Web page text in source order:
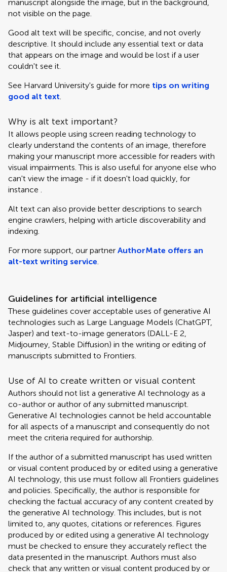
manuscript alongside the image, but in the background,
not visible on the page.
Good alt text will be specific, concise, and not overly
descriptive. It should include any essential text or data
that appears on the image and would be lost if a user
couldn't see it.
See Harvard University's guide for more tips on writing
good alt text.
Why is alt text important?
It allows people using screen reading technology to
clearly understand the contents of an image, therefore
making your manuscript more accessible for readers with
visual impairments. This is also useful for anyone else who
can't view the image - if it doesn't load quickly, for
instance .
Alt text can also provide better descriptions to search
engine crawlers, helping with article discoverability and
indexing.
For more support, our partner AuthorMate offers an
alt-text writing service.
Guidelines for artificial intelligence
These guidelines cover acceptable uses of generative AI
technologies such as Large Language Models (ChatGPT,
Jasper) and text-to-image generators (DALL-E 2,
Midjourney, Stable Diffusion) in the writing or editing of
manuscripts submitted to Frontiers.
Use of AI to create written or visual content
Authors should not list a generative AI technology as a
co-author or author of any submitted manuscript.
Generative AI technologies cannot be held accountable
for all aspects of a manuscript and consequently do not
meet the criteria required for authorship.
If the author of a submitted manuscript has used written
or visual content produced by or edited using a generative
AI technology, this use must follow all Frontiers guidelines
and policies. Specifically, the author is responsible for
checking the factual accuracy of any content created by
the generative AI technology. This includes, but is not
limited to, any quotes, citations or references. Figures
produced by or edited using a generative AI technology
must be checked to ensure they accurately reflect the
data presented in the manuscript. Authors must also
check that any written or visual content produced by or